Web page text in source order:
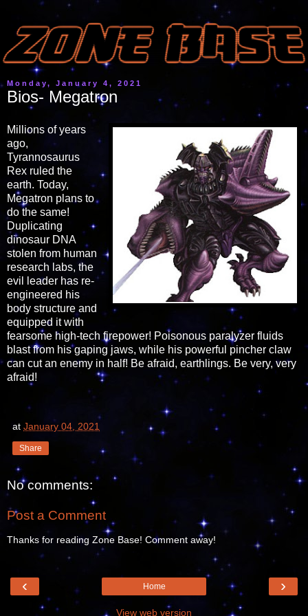
Monday, January 4, 2021
Bios- Megatron
Millions of years
ago,
Tyrannosaurus
Rex ruled the
earth. Today,
Megatron plans to
do the same!
Duplicating
dinosaur DNA
stolen from human
research labs, the
evil leader has re-
engineered his
body structure and
equipped it with
fearsome high-tech firepower! Poisonous paralyzer fluids
blast from his gaping jaws, while his powerful pincher claw
can cut an enemy in half! Be afraid, earthlings. Be very, very
afraid!
at January 04, 2021
Share
No comments:
Post a Comment
Thanks for reading Zone Base! Comment away!
‹ ›
Home
View web version